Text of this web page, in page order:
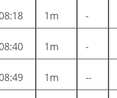
1m -
1m -
1m --